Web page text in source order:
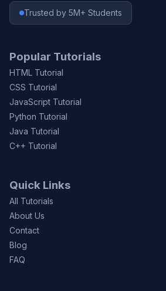
Trusted by 5M+ Students
Popular Tutorials
HTML Tutorial
CSS Tutorial
JavaScript Tutorial
Python Tutorial
Java Tutorial
C++ Tutorial
Quick Links
All Tutorials
About Us
Contact
Blog
FAQ